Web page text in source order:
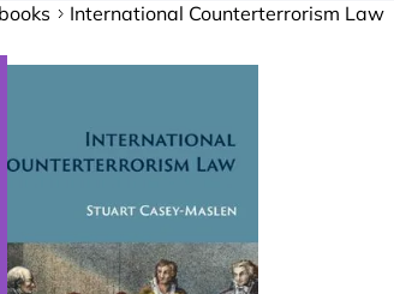
International Counterterrorism Law